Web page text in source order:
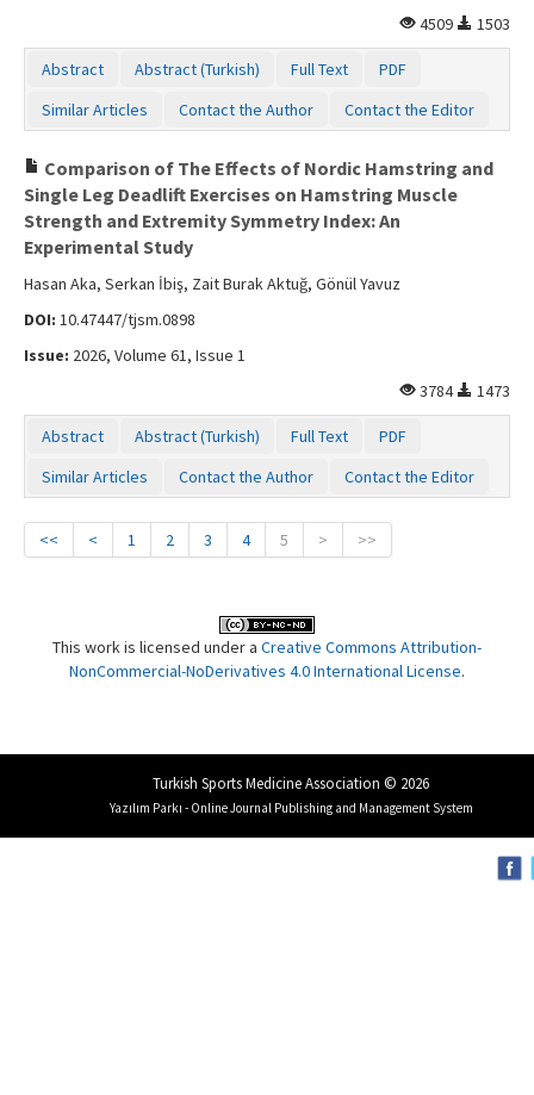
4509
1503
Abstract Abstract (Turkish) Full Text
PDF
Similar Articles
Contact the Author Contact the Editor
Comparison of The Effects of Nordic Hamstring and
Single Leg Deadlift Exercises on Hamstring Muscle
Strength and Extremity Symmetry Index: An
Experimental Study
Hasan Aka, Serkan İbiş, Zait Burak Aktuğ, Gönül Yavuz
DOI: 10.47447/tjsm.0898
Issue: 2026, Volume 61, Issue 1
3784
1473
Abstract Abstract (Turkish) Full Text
PDF
Similar Articles
Contact the Author Contact the Editor
<< < 1 2 3 4 5 > >>
This work is licensed under a Creative Commons Attribution-
NonCommercial-NoDerivatives 4.0 International License.
Turkish Sports Medicine Association © 2026
Yazılım Parkı - Online Journal Publishing and Management System